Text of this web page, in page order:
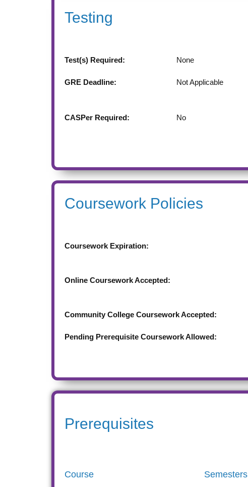
Testing
Test(s) Required: None
GRE Deadline: Not Applicable
CASPer Required: No
Coursework Policies
Coursework Expiration:
Online Coursework Accepted:
Community College Coursework Accepted:
Pending Prerequisite Coursework Allowed:
Prerequisites
Course Semesters